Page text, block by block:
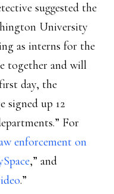
suggested the
University
as interns for the
together and will
day, the
signed up 12
For
enforcement on
,” and
.”